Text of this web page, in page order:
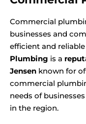
Commercial
businesses and
efficient and
Plumbing is a
Jensen known for
commercial
needs of
in the region.